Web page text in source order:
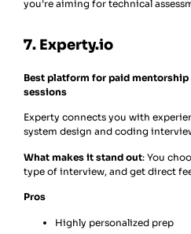
you’re aiming for technical
7. Experty.io
Best platform for paid mentorship
sessions
Experty connects you with
system design and coding
What makes it stand out: You
type of interview, and get direct
Pros
Highly personalized prep